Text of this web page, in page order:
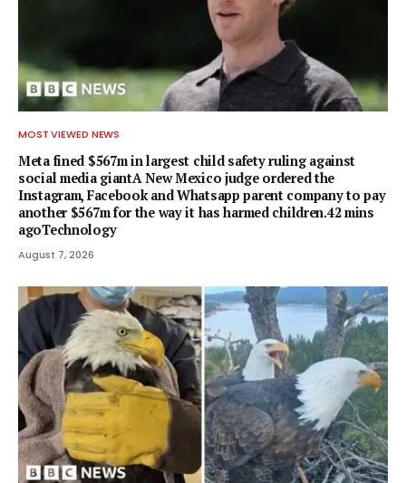
MOST VIEWED NEWS
Meta fined $567m in largest child safety ruling against
social media giantA New Mexico judge ordered the
Instagram, Facebook and Whatsapp parent company to pay
another $567m for the way it has harmed children.42 mins
agoTechnology
August 7, 2026